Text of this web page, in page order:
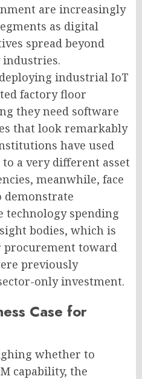
are increasingly
as digital
spread beyond
industrial IoT
factory floor
they need software
that look remarkably
have used
a very different asset
meanwhile, face
technology spending
bodies, which is
procurement toward
previously
only investment.
Case for
whether to
capability, the